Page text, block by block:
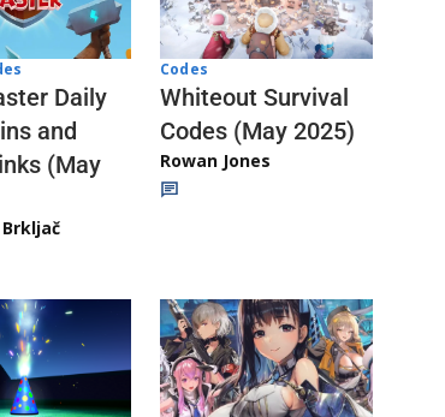
Daily
and
(May
Codes
Whiteout Survival
Codes (May 2025)
Rowan Jones